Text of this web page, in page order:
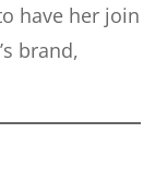
have her join
brand,